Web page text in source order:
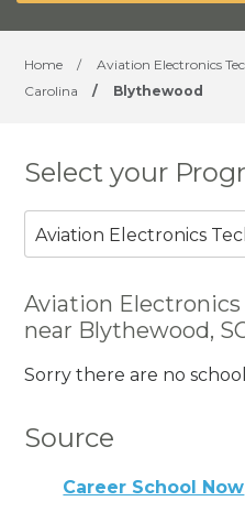
Home / Aviation Electronics
Carolina
/ Blythewood
Select your
Aviation Electronics
Aviation Electronics
near Blythewood,
Sorry there are no
Source
Career School Now